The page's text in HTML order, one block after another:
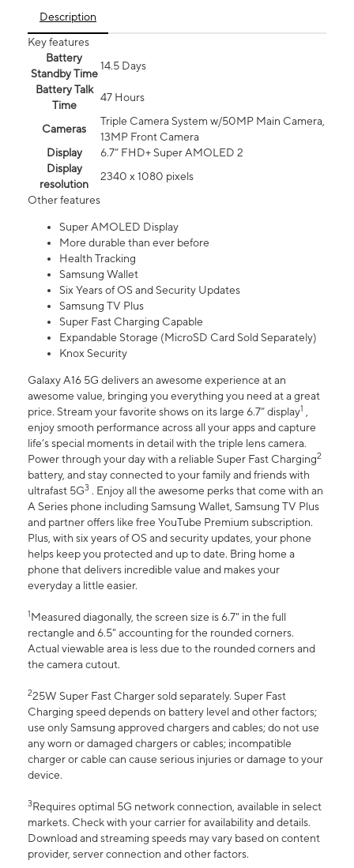
Description
Key features
Battery
Standby Time
14.5 Days
Battery Talk
Time
47 Hours
Cameras
Triple Camera System w/50MP Main Camera,
13MP Front Camera
Display
6.7” FHD+ Super AMOLED 2
Display
resolution
2340 x 1080 pixels
Other features
Super AMOLED Display
More durable than ever before
Health Tracking
Samsung Wallet
Six Years of OS and Security Updates
Samsung TV Plus
Super Fast Charging Capable
Expandable Storage (MicroSD Card Sold Separately)
Knox Security
Galaxy A16 5G delivers an awesome experience at an
awesome value, bringing you everything you need at a great
price. Stream your favorite shows on its large 6.7” display1 ,
enjoy smooth performance across all your apps and capture
life’s special moments in detail with the triple lens camera.
Power through your day with a reliable Super Fast Charging2
battery, and stay connected to your family and friends with
ultrafast 5G3 . Enjoy all the awesome perks that come with an
A Series phone including Samsung Wallet, Samsung TV Plus
and partner offers like free YouTube Premium subscription.
Plus, with six years of OS and security updates, your phone
helps keep you protected and up to date. Bring home a
phone that delivers incredible value and makes your
everyday a little easier.
1Measured diagonally, the screen size is 6.7" in the full
rectangle and 6.5" accounting for the rounded corners.
Actual viewable area is less due to the rounded corners and
the camera cutout.
225W Super Fast Charger sold separately. Super Fast
Charging speed depends on battery level and other factors;
use only Samsung approved chargers and cables; do not use
any worn or damaged chargers or cables; incompatible
charger or cable can cause serious injuries or damage to your
device.
3Requires optimal 5G network connection, available in select
markets. Check with your carrier for availability and details.
Download and streaming speeds may vary based on content
provider, server connection and other factors.